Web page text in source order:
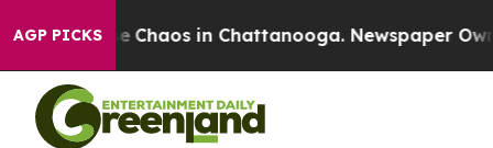
AGP PICKS
Collapse Chaos in Chattanooga. Newspaper